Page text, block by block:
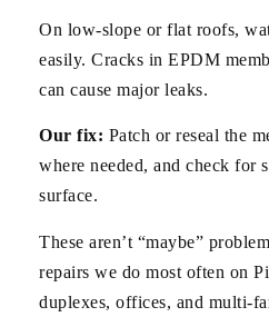
On low-slope or flat roofs,
easily. Cracks in EPDM
can cause major leaks.
Our fix: Patch or reseal the
where needed, and check for
surface.
These aren’t “maybe”
repairs we do most often on
duplexes, offices, and multi-